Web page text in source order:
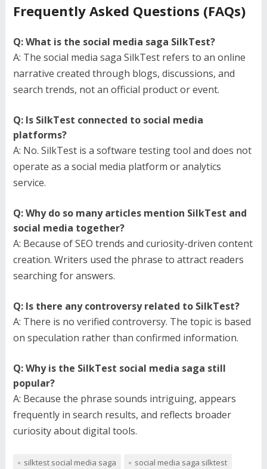
Frequently Asked Questions (FAQs)
Q: What is the social media saga SilkTest?
A: The social media saga SilkTest refers to an online
narrative created through blogs, discussions, and
search trends, not an official product or event.
Q: Is SilkTest connected to social media
platforms?
A: No. SilkTest is a software testing tool and does not
operate as a social media platform or analytics
service.
Q: Why do so many articles mention SilkTest and
social media together?
A: Because of SEO trends and curiosity-driven content
creation. Writers used the phrase to attract readers
searching for answers.
Q: Is there any controversy related to SilkTest?
A: There is no verified controversy. The topic is based
on speculation rather than confirmed information.
Q: Why is the SilkTest social media saga still
popular?
A: Because the phrase sounds intriguing, appears
frequently in search results, and reflects broader
curiosity about digital tools.
silktest social media saga social media saga silktest